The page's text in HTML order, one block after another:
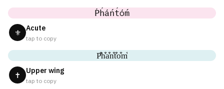
Ṕh́áńt́óḿ
⚜ Acute
tap to copy
P͒h͒a͒n͒t͒o͒m͒
✝ Upper wing
tap to copy